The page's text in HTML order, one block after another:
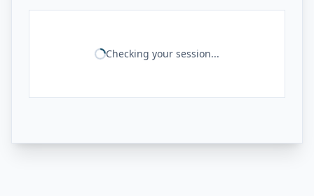
Checking your session...